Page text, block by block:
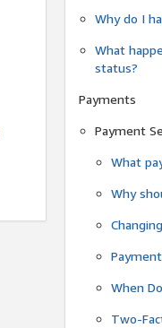
Why do I
What
status?
Payments
Payment
What
Why
When
Two-